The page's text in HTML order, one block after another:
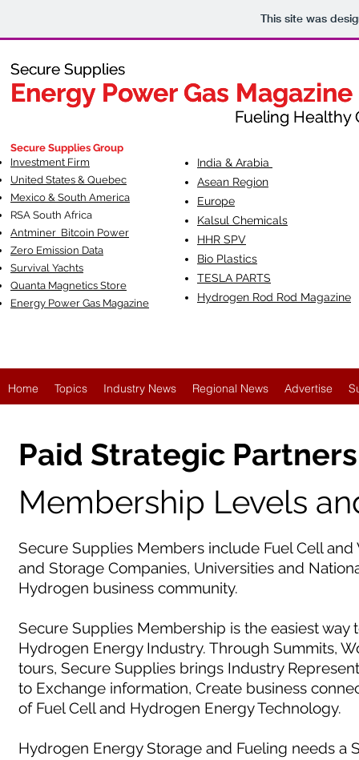
This site was
Secure Supplies
Energy Power Gas Magazine
Fueling Healthy
Secure Supplies
Energy Power Gas Magazine
Fueling Healthy
Secure Supplies Group
Investment Firm
United States & Quebec
Mexico & South America
RSA South Africa
Antminer Bitcoin Power
Zero Emission Data
Survival Yachts
Quanta Magnetics Store
Energy Power Gas Magazine
India & Arabia
Asean Region
Europe
Kalsul Chemicals
HHR SPV
Bio Plastics
TESLA PARTS
Hydrogen Rod Rod Magazine
Home Topics Industry News Regional News Advertise
Paid Strategic
Membership Levels
Secure Supplies Members include Fuel Cell
and Storage Companies, Universities and
Hydrogen business community.
Secure Supplies Membership is the easiest
Hydrogen Energy Industry. Through Summits,
tours, Secure Supplies brings Industry
to Exchange information, Create business
of Fuel Cell and Hydrogen Energy Technology.
Hydrogen Energy Storage and Fueling needs a